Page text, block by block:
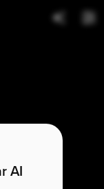
AI